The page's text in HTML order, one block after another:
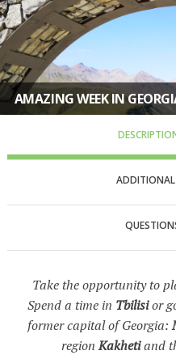
AMAZING WEEK IN
Take the opportunity to
Spend a time in Tbilisior
former capital of Georgia:
regionKakhetiand